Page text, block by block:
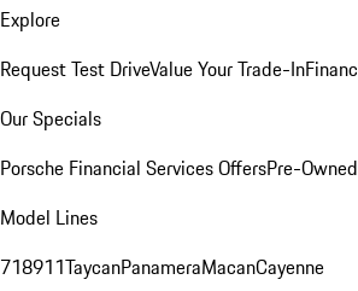
Explore
Request Test DriveValue Your Trade-In
Our Specials
Porsche Financial Services OffersPre-
Model Lines
718911TaycanPanameraMacanCayenne